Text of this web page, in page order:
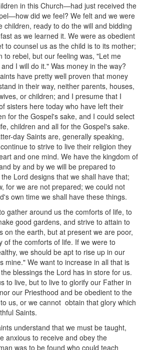
in this Church—had just received the
did we feel? We felt and we were
children, ready to do the will and bidding
as we learned it. We were as obedient
to counsel us as the child is to its mother;
to rebel, but our feeling was, "Let me
I will do it." Was money in the way?
have pretty well proven that money
in their way, neither parents, houses,
or children; and I presume that I
sisters here today who have left their
for the Gospel's sake, and I could select
children and all for the Gospel's sake.
day Saints are, generally speaking,
to strive to live their religion they
and one mind. We have the kingdom of
by and by we will be prepared to
Lord designs that we shall have that;
for we are not prepared; we could not
own time we shall have these things.
gather around us the comforts of life, to
good gardens, and strive to attain to
on the earth, but at present we are poor,
of the comforts of life. If we were to
we should be apt to rise up in our
mine." We want to increase in all that is
blessings the Lord has in store for us.
to live, but to live to glorify our Father in
our Priesthood and be obedient to the
us, or we cannot obtain that glory which
Saints.
understand that we must be taught,
anxious to receive and obey the
was to be found who could teach